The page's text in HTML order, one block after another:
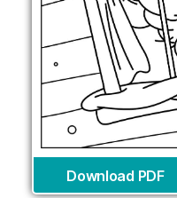
Download PDF